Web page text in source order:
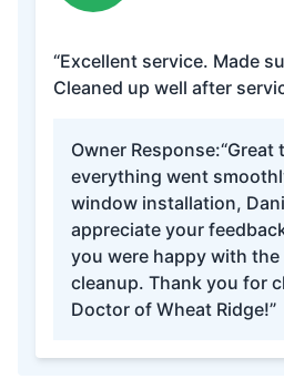
“Excellent service. Made
Cleaned up well after
Owner Response:“Great
everything went
window installation,
appreciate your
you were happy with the
cleanup. Thank you for
Doctor of Wheat Ridge!”